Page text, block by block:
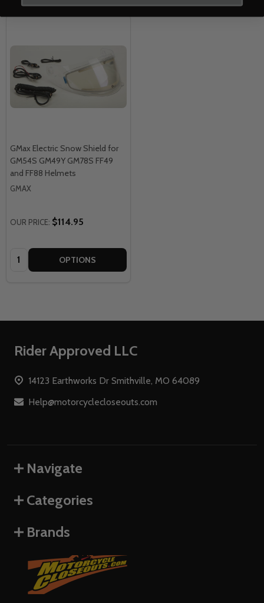
GMax Electric Snow Shield for
GM54S GM49Y GM78S FF49
and FF88 Helmets
GMAX
OUR PRICE: $114.95
Quantity: OPTIONS
Footer
Rider Approved LLC
14123 Earthworks Dr Smithville, MO 64089
Help@motorcyclecloseouts.com
Navigate
Categories
Brands